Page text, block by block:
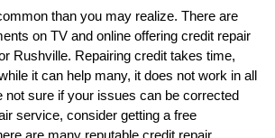
than you may realize. There are
on TV and online offering credit repair
Rushville. Repairing credit takes time,
it can help many, it does not work in all
not sure if your issues can be corrected
service, consider getting a free
are many reputable credit repair